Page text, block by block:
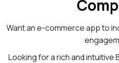
Want an e-commerce app to
Looking for a rich and